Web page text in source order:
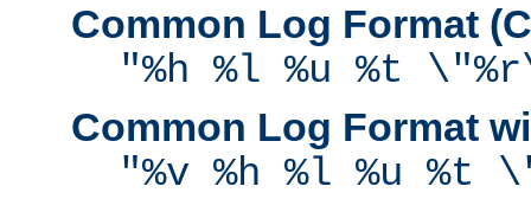
Common Log Format
"%h %l %u %t
Common Log Format
"%v %h %l %u %t